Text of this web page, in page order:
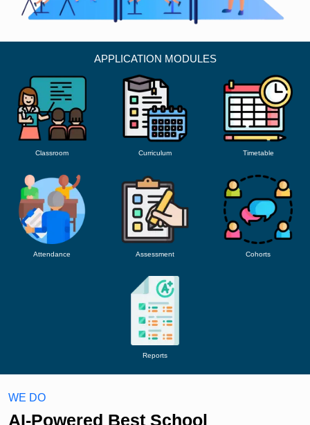
APPLICATION MODULES
Classroom Curriculum Timetable
Attendance Assessment Cohorts
Reports
WE DO
AI-Powered Best School